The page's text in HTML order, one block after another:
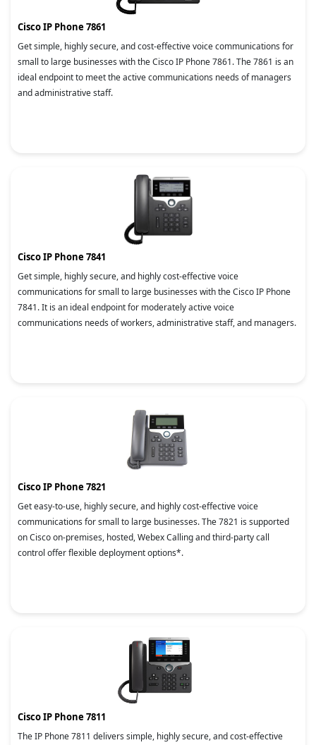
Cisco IP Phone 7861
Get simple, highly secure, and cost-effective voice communications for
small to large businesses with the Cisco IP Phone 7861. The 7861 is an
ideal endpoint to meet the active communications needs of managers
and administrative staff.
Cisco IP Phone 7841
Get simple, highly secure, and highly cost-effective voice
communications for small to large businesses with the Cisco IP Phone
7841. It is an ideal endpoint for moderately active voice
communications needs of workers, administrative staff, and managers.
Cisco IP Phone 7821
Get easy-to-use, highly secure, and highly cost-effective voice
communications for small to large businesses. The 7821 is supported
on Cisco on-premises, hosted, Webex Calling and third-party call
control offer flexible deployment options*.
Cisco IP Phone 7811
The IP Phone 7811 delivers simple, highly secure, and cost-effective